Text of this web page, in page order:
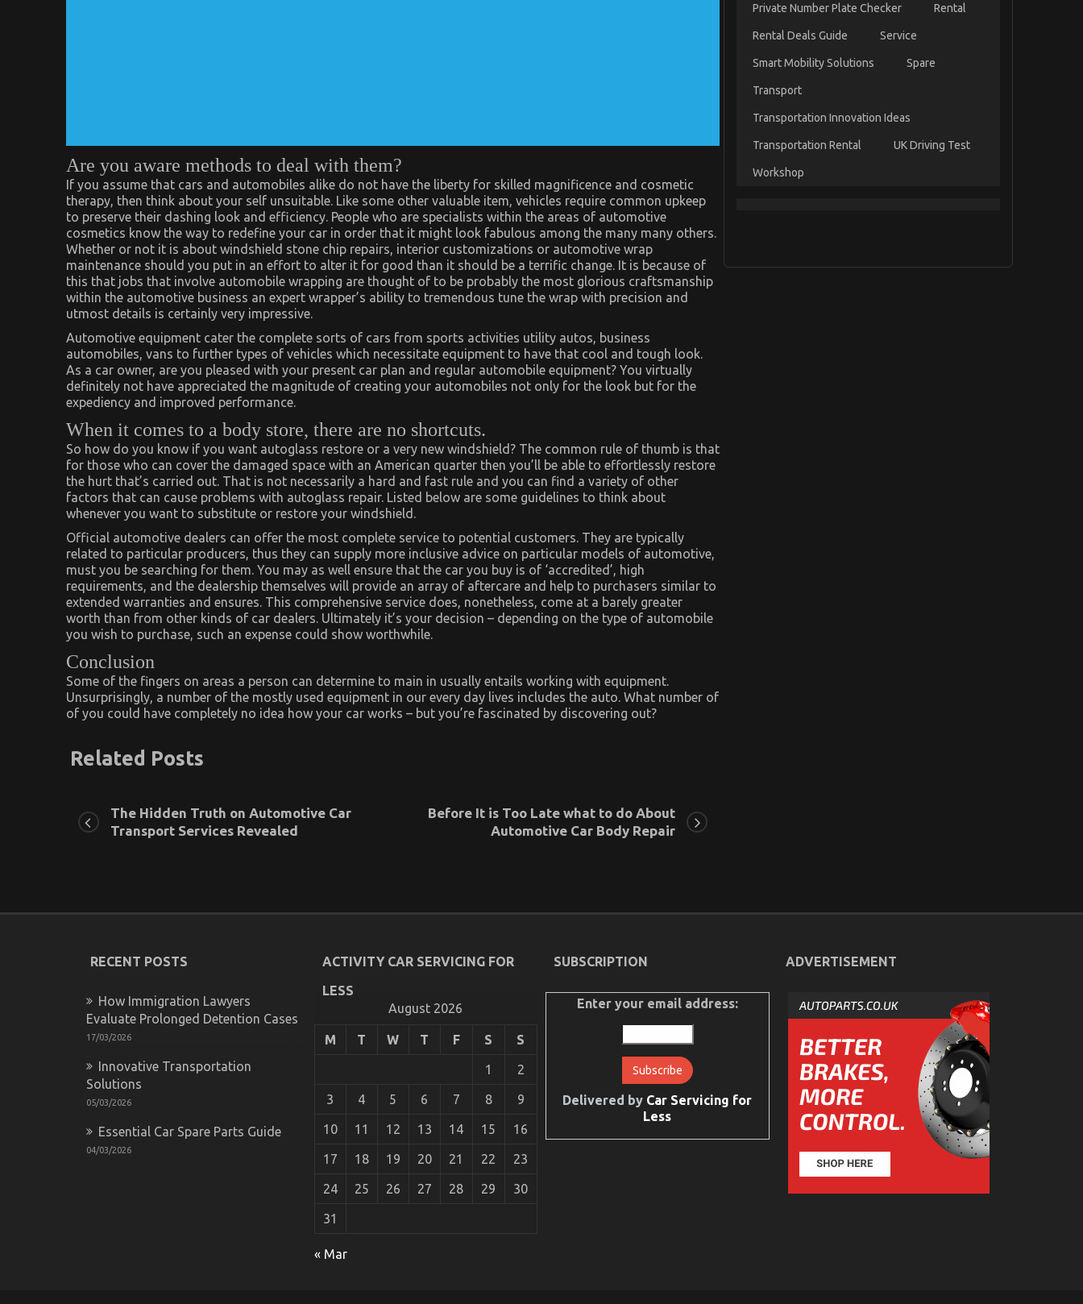
Are you aware methods to deal with them?
If you assume that cars and automobiles alike do not have the liberty for skilled magnificence and cosmetic
therapy, then think about your self unsuitable. Like some other valuable item, vehicles require common upkeep
to preserve their dashing look and efficiency. People who are specialists within the areas of automotive
cosmetics know the way to redefine your car in order that it might look fabulous among the many many others.
Whether or not it is about windshield stone chip repairs, interior customizations or automotive wrap
maintenance should you put in an effort to alter it for good than it should be a terrific change. It is because of
this that jobs that involve automobile wrapping are thought of to be probably the most glorious craftsmanship
within the automotive business an expert wrapper’s ability to tremendous tune the wrap with precision and
utmost details is certainly very impressive.
Automotive equipment cater the complete sorts of cars from sports activities utility autos, business
automobiles, vans to further types of vehicles which necessitate equipment to have that cool and tough look.
As a car owner, are you pleased with your present car plan and regular automobile equipment? You virtually
definitely not have appreciated the magnitude of creating your automobiles not only for the look but for the
expediency and improved performance.
When it comes to a body store, there are no shortcuts.
So how do you know if you want autoglass restore or a very new windshield? The common rule of thumb is that
for those who can cover the damaged space with an American quarter then you’ll be able to effortlessly restore
the hurt that’s carried out. That is not necessarily a hard and fast rule and you can find a variety of other
factors that can cause problems with autoglass repair. Listed below are some guidelines to think about
whenever you want to substitute or restore your windshield.
Official automotive dealers can offer the most complete service to potential customers. They are typically
related to particular producers, thus they can supply more inclusive advice on particular models of automotive,
must you be searching for them. You may as well ensure that the car you buy is of ‘accredited’, high
requirements, and the dealership themselves will provide an array of aftercare and help to purchasers similar to
extended warranties and ensures. This comprehensive service does, nonetheless, come at a barely greater
worth than from other kinds of car dealers. Ultimately it’s your decision – depending on the type of automobile
you wish to purchase, such an expense could show worthwhile.
Conclusion
Some of the fingers on areas a person can determine to main in usually entails working with equipment.
Unsurprisingly, a number of the mostly used equipment in our every day lives includes the auto. What number of
of you could have completely no idea how your car works – but you’re fascinated by discovering out?
Related Posts
The Hidden Truth on Automotive Car
Transport Services Revealed
Before It is Too Late what to do About
Automotive Car Body Repair
Private Number Plate Checker Rental
Rental Deals Guide Service
Smart Mobility Solutions Spare
Transport
Transportation Innovation Ideas
Transportation Rental UK Driving Test
Workshop
RECENT POSTS
How Immigration Lawyers
Evaluate Prolonged Detention Cases
17/03/2026
Innovative Transportation
Solutions
05/03/2026
Essential Car Spare Parts Guide
04/03/2026
ACTIVITY CAR SERVICING FOR
LESS
August 2026
M T W T F S S
1 2
3 4 5 6 7 8 9
10 11 12 13 14 15 16
17 18 19 20 21 22 23
24 25 26 27 28 29 30
31
« Mar
SUBSCRIPTION
Enter your email address:
Delivered by Car Servicing for
Less
ADVERTISEMENT